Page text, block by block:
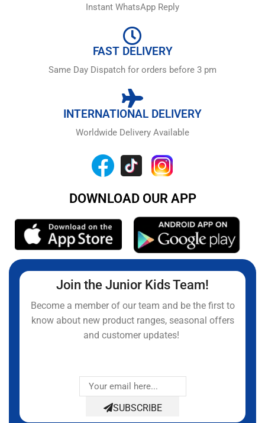
Instant WhatsApp Reply
FAST DELIVERY
Same Day Dispatch for orders before 3 pm
INTERNATIONAL DELIVERY
Worldwide Delivery Available
DOWNLOAD OUR APP
Join the Junior Kids Team!
Become a member of our team and be the first to
know about new product ranges, seasonal offers
and customer updates!
SUBSCRIBE